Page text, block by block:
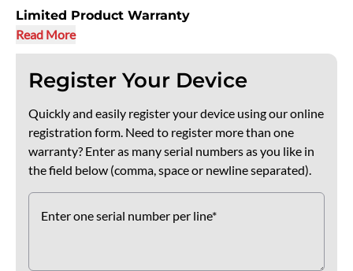
Limited Product Warranty
Read More
Register Your Device
Quickly and easily register your device using our online
registration form. Need to register more than one
warranty? Enter as many serial numbers as you like in
the field below (comma, space or newline separated).
Enter one serial number per line*